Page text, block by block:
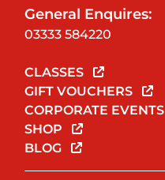
General Enquires:
03333 584220
CLASSES
GIFT VOUCHERS
CORPORATE EVENTS
SHOP
BLOG